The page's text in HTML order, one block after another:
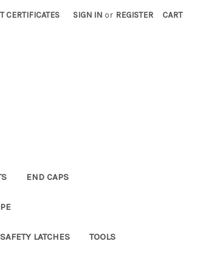
CERTIFICATES SIGN IN or REGISTER CART
END CAPS
LATCHES TOOLS